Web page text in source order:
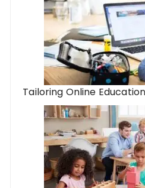
Tailoring Online